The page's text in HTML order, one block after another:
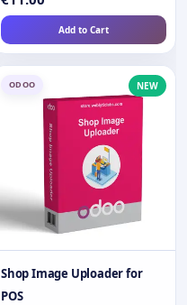
Add to Cart
ODOO NEW
Shop Image Uploader for
POS